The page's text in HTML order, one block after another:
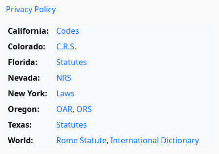
Privacy Policy
California:
Codes
Colorado:
C.R.S.
Florida:
Statutes
Nevada:
NRS
New York:
Laws
Oregon:
OAR, ORS
Texas:
Statutes
World:
Rome Statute, International Dictionary